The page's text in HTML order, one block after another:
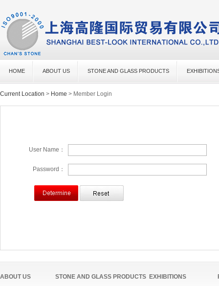
HOME ABOUT US STONE AND GLASS PRODUCTS
Current Location > Home > Member Login
User Name：
Password：
ABOUT US STONE AND GLASS PRODUCTS EXHIBITIONS